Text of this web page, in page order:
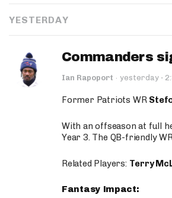
YESTERDAY
Commanders
Ian Rapoport · yesterday ·
Former Patriots WR
With an offseason at full
Year 3. The QB-friendly
Related Players: Terry
Fantasy Impact: